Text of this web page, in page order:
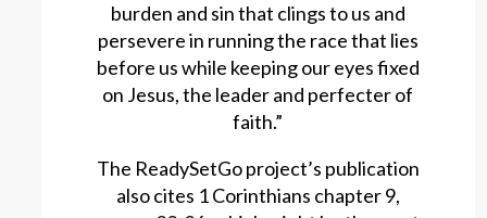
burden and sin that clings to us and
persevere in running the race that lies
before us while keeping our eyes fixed
on Jesus, the leader and perfecter of
faith.”
The ReadySetGo project’s publication
also cites 1 Corinthians chapter 9,